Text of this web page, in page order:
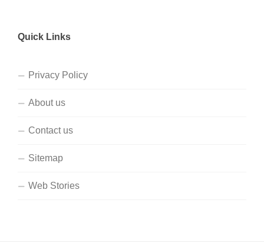
Quick Links
Privacy Policy
About us
Contact us
Sitemap
Web Stories